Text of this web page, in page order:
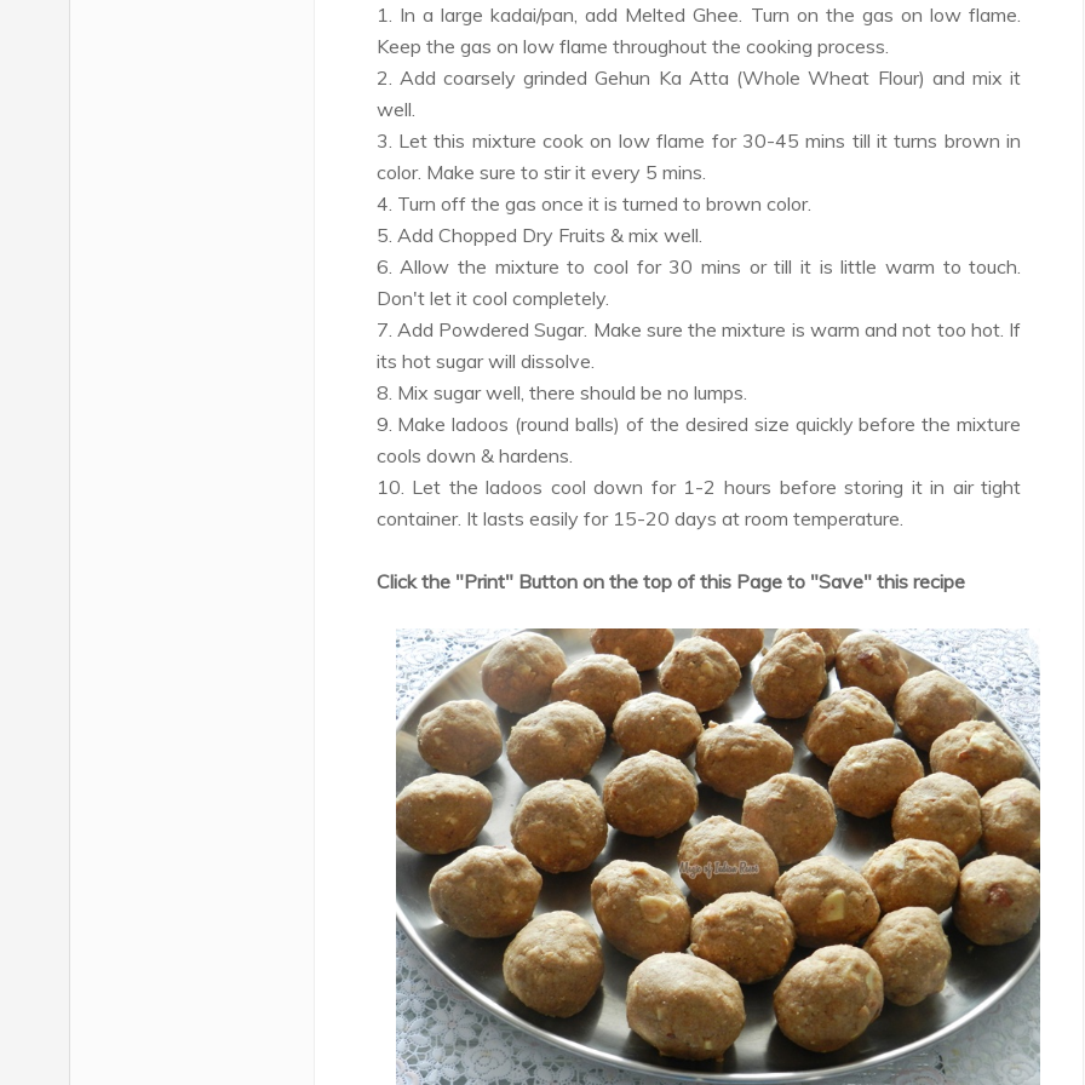
1. In a large kadai/pan, add Melted Ghee. Turn on the gas on low flame.
Keep the gas on low flame throughout the cooking process.
2. Add coarsely grinded Gehun Ka Atta (Whole Wheat Flour) and mix it
well.
3. Let this mixture cook on low flame for 30-45 mins till it turns brown in
color. Make sure to stir it every 5 mins.
4. Turn off the gas once it is turned to brown color.
5. Add Chopped Dry Fruits & mix well.
6. Allow the mixture to cool for 30 mins or till it is little warm to touch.
Don't let it cool completely.
7. Add Powdered Sugar. Make sure the mixture is warm and not too hot. If
its hot sugar will dissolve.
8. Mix sugar well, there should be no lumps.
9. Make ladoos (round balls) of the desired size quickly before the mixture
cools down & hardens.
10. Let the ladoos cool down for 1-2 hours before storing it in air tight
container. It lasts easily for 15-20 days at room temperature.
Click the "Print" Button on the top of this Page to "Save" this recipe